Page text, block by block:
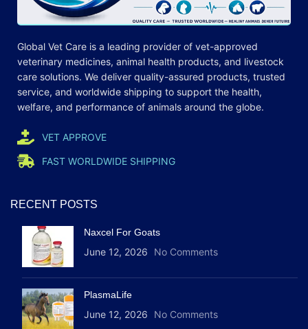
Global Vet Care is a leading provider of vet-approved
veterinary medicines, animal health products, and livestock
care solutions. We deliver quality-assured products, trusted
service, and worldwide shipping to support the health,
welfare, and performance of animals around the globe.
VET APPROVE
FAST WORLDWIDE SHIPPING
RECENT POSTS
Naxcel For Goats
June 12, 2026 No Comments
PlasmaLife
June 12, 2026 No Comments